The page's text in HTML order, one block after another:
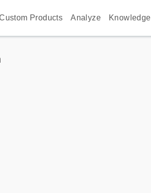
Products Analyze Knowledge
s